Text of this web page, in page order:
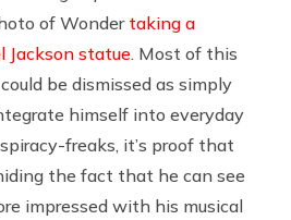
of Wonder taking a
Jackson statue . Most of this
be dismissed as simply
himself into everyday
freaks, it’s proof that
the fact that he can see
impressed with his musical